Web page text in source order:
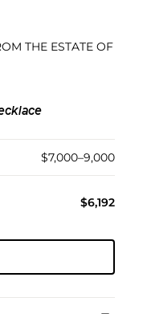
THE ESTATE OF
$7,000–9,000
$6,192